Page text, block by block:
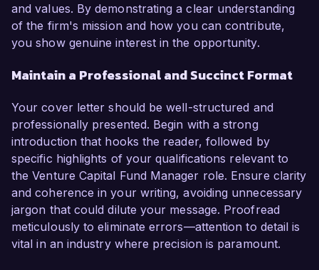
and values. By demonstrating a clear understanding
of the firm's mission and how you can contribute,
you show genuine interest in the opportunity.
Maintain a Professional and Succinct Format
Your cover letter should be well-structured and
professionally presented. Begin with a strong
introduction that hooks the reader, followed by
specific highlights of your qualifications relevant to
the Venture Capital Fund Manager role. Ensure clarity
and coherence in your writing, avoiding unnecessary
jargon that could dilute your message. Proofread
meticulously to eliminate errors—attention to detail is
vital in an industry where precision is paramount.